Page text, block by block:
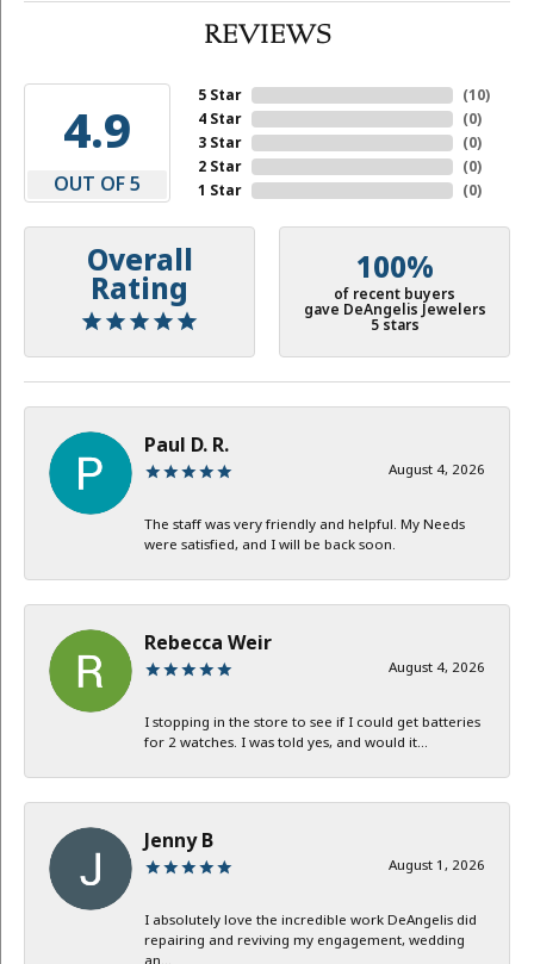
REVIEWS
4.9
OUT OF 5
5 Star
4 Star
3 Star
2 Star
1 Star
(10)
(0)
(0)
(0)
(0)
Overall
Rating
100%
of recent buyers
gave DeAngelis Jewelers
5 stars
Paul D. R.
August 4, 2026
The staff was very friendly and helpful. My Needs
were satisfied, and I will be back soon.
Rebecca Weir
August 4, 2026
I stopping in the store to see if I could get batteries
for 2 watches. I was told yes, and would it...
Jenny B
August 1, 2026
I absolutely love the incredible work DeAngelis did
repairing and reviving my engagement, wedding